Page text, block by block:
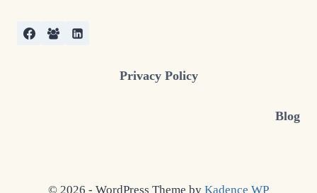
Privacy Policy
Blog
© 2026 - WordPress Theme by Kadence WP